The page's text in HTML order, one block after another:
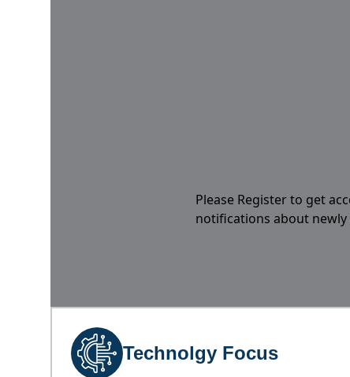
Please Register to get
notifications about
Technolgy Focus